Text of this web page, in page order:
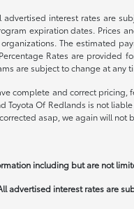
advertised interest rates are
expiration dates. Prices
The estimated
Rates are
are subject to change at any
complete and correct
Toyota Of Redlands is not
asap, we again will not
including but are not
advertised interest rates are